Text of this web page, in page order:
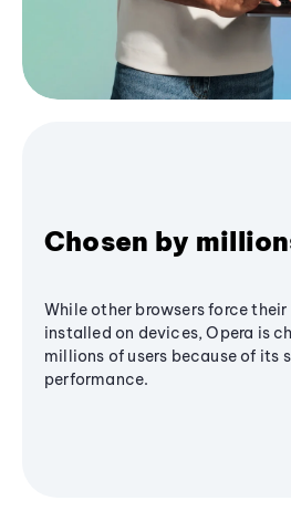
Chosen by
While other browsers force
installed on devices, Opera is
millions of users because of its
performance.